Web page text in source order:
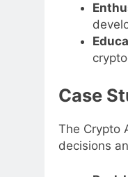
Case
The Crypto
decisions